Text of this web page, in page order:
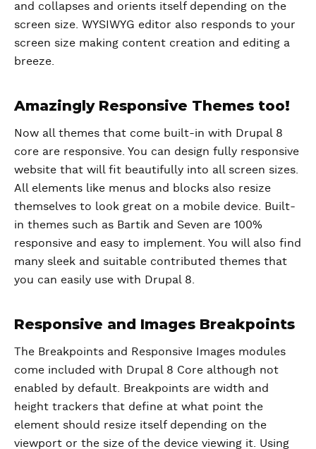
and collapses and orients itself depending on the
screen size. WYSIWYG editor also responds to your
screen size making content creation and editing a
breeze.
Amazingly Responsive Themes too!
Now all themes that come built-in with Drupal 8
core are responsive. You can design fully responsive
website that will fit beautifully into all screen sizes.
All elements like menus and blocks also resize
themselves to look great on a mobile device. Built-
in themes such as Bartik and Seven are 100%
responsive and easy to implement. You will also find
many sleek and suitable contributed themes that
you can easily use with Drupal 8.
Responsive and Images Breakpoints
The Breakpoints and Responsive Images modules
come included with Drupal 8 Core although not
enabled by default. Breakpoints are width and
height trackers that define at what point the
element should resize itself depending on the
viewport or the size of the device viewing it. Using